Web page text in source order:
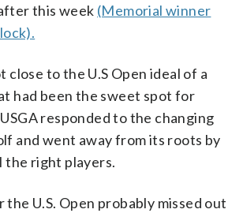
this week (Memorial winner
close to the U.S Open ideal of a
had been the sweet spot for
responded to the changing
and went away from its roots by
the right players.
the U.S. Open probably missed out